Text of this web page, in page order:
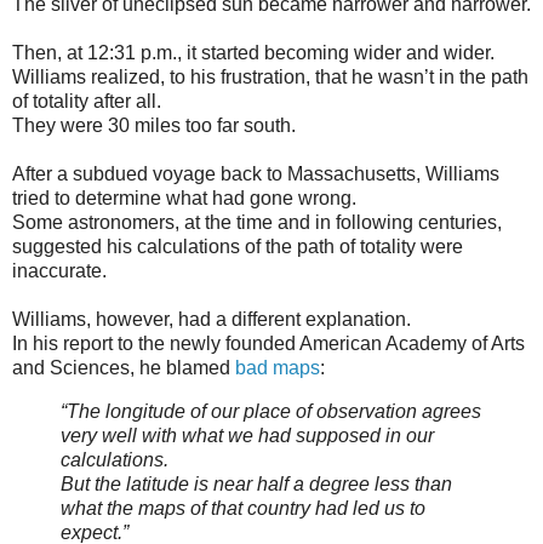
Then, at 12:31 p.m., it started becoming wider and wider.
Williams realized, to his frustration, that he wasn’t in the path
of totality after all.
They were 30 miles too far south.
After a subdued voyage back to Massachusetts, Williams
tried to determine what had gone wrong.
Some astronomers, at the time and in following centuries,
suggested his calculations of the path of totality were
inaccurate.
Williams, however, had a different explanation.
In his report to the newly founded American Academy of Arts
and Sciences, he blamed bad maps:
“The longitude of our place of observation agrees
very well with what we had supposed in our
calculations.
But the latitude is near half a degree less than
what the maps of that country had led us to
expect.”